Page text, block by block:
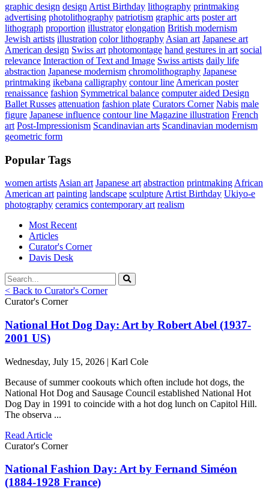
graphic design design Artist Birthday lithography printmaking
advertising photolithography patriotism graphic arts poster art
lithograph proportion illustrator elongation British modernism
Jewish artists illustration color lithography Asian art Japanese art
American design Swiss art photomontage hand gestures in art social
relevance Interaction of Text and Image Swiss artists daily life
abstraction Japanese modernism chromolithography Japanese
printmaking ikebana calligraphy contour line American poster
renaissance fashion Symmetrical balance computer aided Design
Ballet Russes attenuation fashion plate Curators Corner Nabis male
figure Japanese influence contour line Magazine illustration French
art Post-Impressionism Scandinavian arts Scandinavian modernism
geometric form
Popular Tags
women artists Asian art Japanese art abstraction printmaking African
American art painting landscape sculpture Artist Birthday Ukiyo-e
photography ceramics contemporary art realism
Most Recent
Articles
Curator's Corner
Davis Desk
< Back to Curator's Corner
Curator's Corner
National Hot Dog Day: Art by Robert Abel (1937-
2001 US)
Wednesday, July 15, 2026 | Karl Cole
Because of summer cookouts which often include hot dogs, the
National Hot Dog and Sausage Council established National Hot
Dog Day in 1991 to coincide with a hot dog lunch on Capitol Hill.
The observa ...
Read Article
Curator's Corner
National Fashion Day: Art by Fernand Siméon
(1884-1928 France)